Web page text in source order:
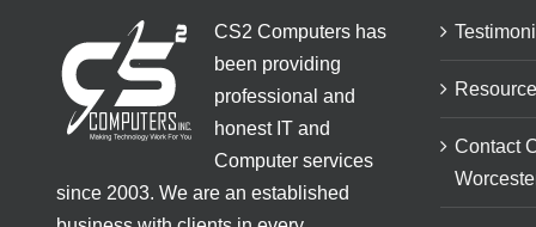
CS2 Computers has
been providing
professional and
honest IT and
Computer services
since 2003. We are an established
Contact